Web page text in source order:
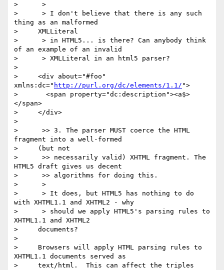
>      >
>      > I don't believe that there is any such
thing as an malformed
>     XMLLiteral
>      > in HTML5... is there? Can anybody think
of an example of an invalid
>      > XMLLiteral in an html5 parser?
>
>     <div about="#foo"
xmlns:dc=" http://purl.org/dc/elements/1.1/ ">
>       <span property="dc:description"><a$>
</span>
>     </div>
>
>      >> 3. The parser MUST coerce the HTML
fragment into a well-formed
>     (but not
>      >> necessarily valid) XHTML fragment. The
HTML5 draft gives us decent
>      >> algorithms for doing this.
>      >
>      > It does, but HTML5 has nothing to do
with XHTML1.1 and XHTML2 - why
>      > should we apply HTML5's parsing rules to
XHTML1.1 and XHTML2
>     documents?
>
>     Browsers will apply HTML parsing rules to
XHTML1.1 documents served as
>     text/html.  This can affect the triples